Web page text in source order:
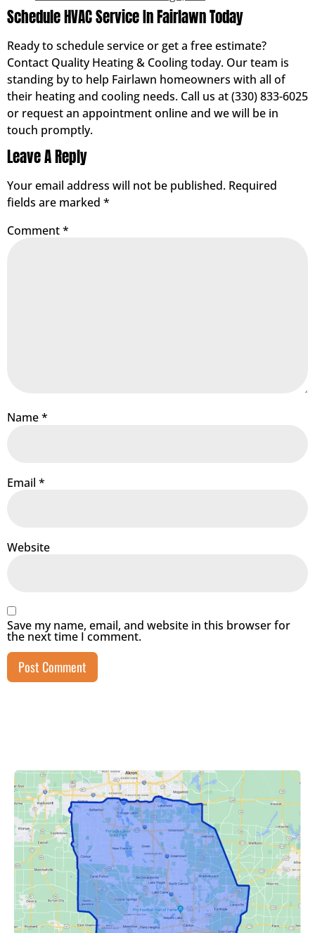
Schedule HVAC Service In Fairlawn Today
Ready to schedule service or get a free estimate?
Contact Quality Heating & Cooling today. Our team is
standing by to help Fairlawn homeowners with all of
their heating and cooling needs. Call us at (330) 833-6025
or request an appointment online and we will be in
touch promptly.
Leave A Reply
Your email address will not be published. Required
fields are marked *
Comment*
Name*
Email *
Website
Save my name, email, and website in this browser for
the next time I comment.